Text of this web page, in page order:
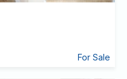
For Sale